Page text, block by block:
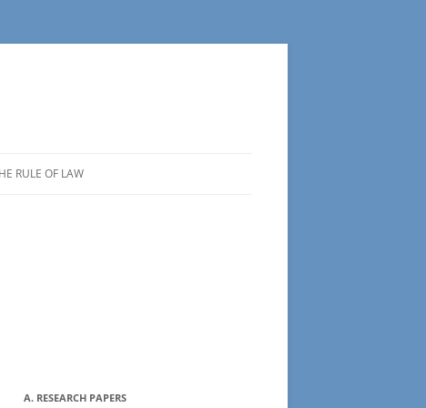
RULE OF LAW
A. RESEARCH PAPERS